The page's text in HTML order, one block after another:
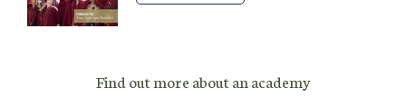
Find out more about an academy